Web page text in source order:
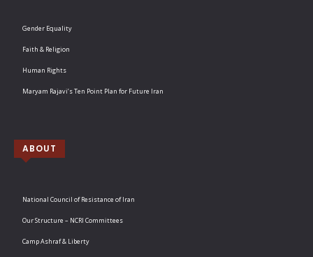
Gender Equality
Faith & Religion
Human Rights
Maryam Rajavi’s Ten Point Plan for Future Iran
ABOUT
National Council of Resistance of Iran
Our Structure – NCRI Committees
Camp Ashraf & Liberty